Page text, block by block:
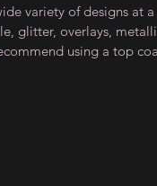
variety of designs at
glitter, overlays,
using a top